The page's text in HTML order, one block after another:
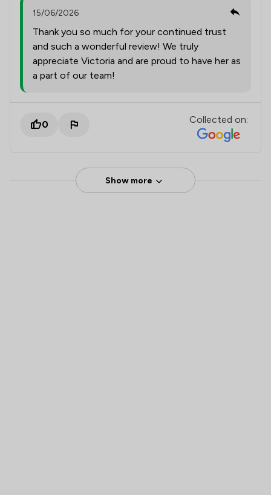
15/06/2026
Thank you so much for your continued trust
and such a wonderful review! We truly
appreciate Victoria and are proud to have her as
a part of our team!
0 Collected on:
Show more